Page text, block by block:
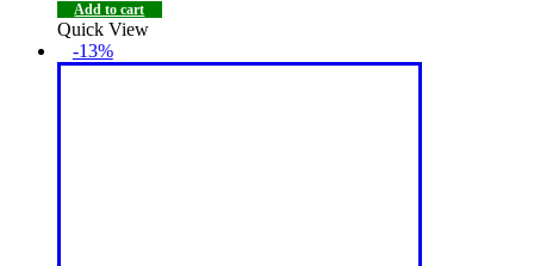
Add to cart
Quick View
-13%